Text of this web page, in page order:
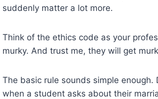
suddenly matter a lot more.
Think of the ethics code as your
murky. And trust me, they will get
The basic rule sounds simple
when a student asks about their